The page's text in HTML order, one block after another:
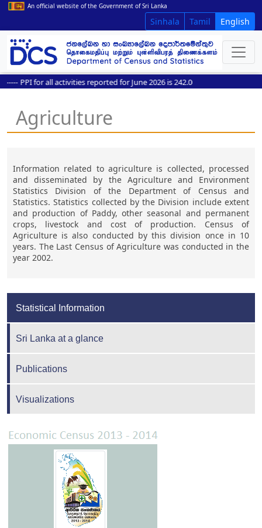
An official website of the Government of Sri Lanka
Sinhala Tamil English
PPI for all activities reported for June 2026 is 242.0
Agriculture
Information related to agriculture is collected, processed
and disseminated by the Agriculture and Environment
Statistics Division of the Department of Census and
Statistics. Statistics collected by the Division include extent
and production of Paddy, other seasonal and permanent
crops, livestock and cost of production. Census of
Agriculture is also conducted by this division once in 10
years. The Last Census of Agriculture was conducted in the
year 2002.
Statistical Information
Sri Lanka at a glance
Publications
Visualizations